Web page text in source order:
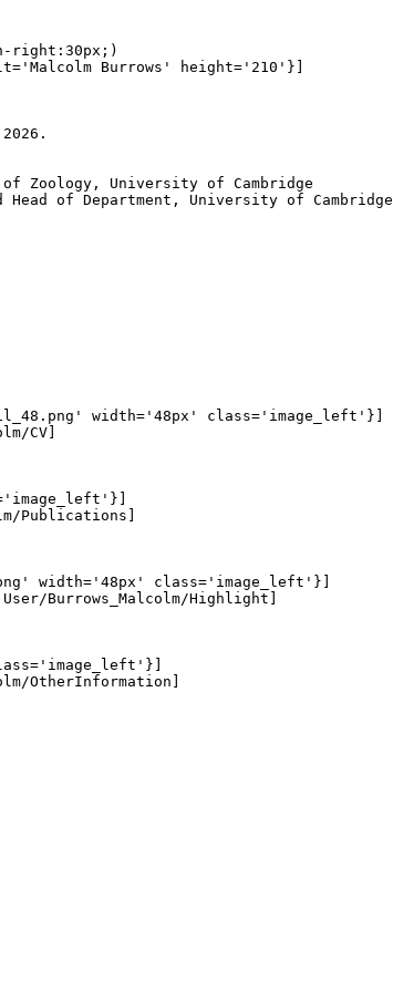
right:30px;)
Burrows' height='210'}]
Zoology, University of Cambridge
of Department, University of Cambridge
width='48px' class='image_left'}]
CV]
Publications]
width='48px' class='image_left'}]
Burrows_Malcolm/Highlight]
OtherInformation]